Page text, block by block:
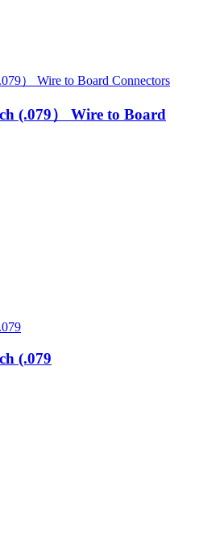
(.079） Wire to Board
(.079